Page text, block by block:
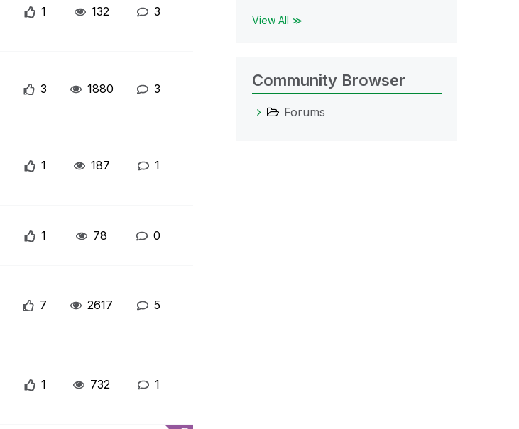
1 132 3
3 1880 3
1 187 1
1 78 0
7 2617 5
1 732 1
View All ≫
Community Browser
Forums